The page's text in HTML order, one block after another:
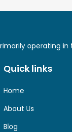
operating
Quick links
Home
About Us
Blog